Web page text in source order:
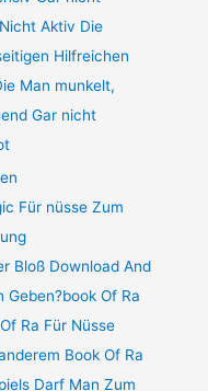
Aktiv Die
Hilfreichen
Man munkelt,
Gar nicht
Für nüsse Zum
Bloß Download And
Geben?book Of Ra
Ra Für Nüsse
Book Of Ra
Darf Man Zum